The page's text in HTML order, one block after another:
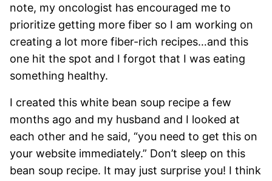
note, my oncologist has encouraged me to
prioritize getting more fiber so I am working on
creating a lot more fiber-rich recipes…and this
one hit the spot and I forgot that I was eating
something healthy.
I created this white bean soup recipe a few
months ago and my husband and I looked at
each other and he said, “you need to get this on
your website immediately.” Don’t sleep on this
bean soup recipe. It may just surprise you! I think